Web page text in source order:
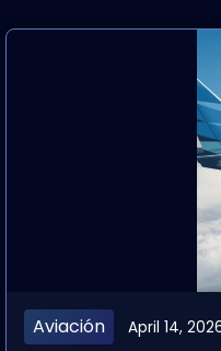
Event & Tradeshow